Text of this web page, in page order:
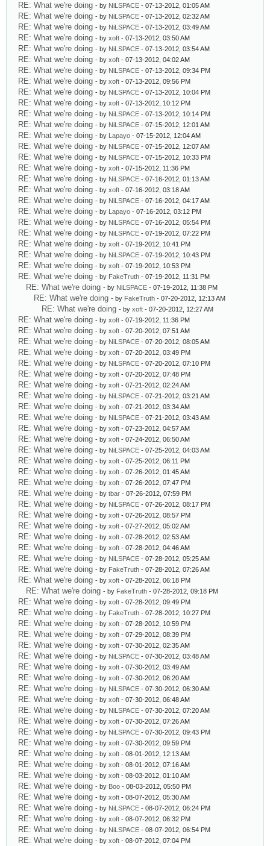
RE: What we're doing - by NiLSPACE - 07-13-2012, 01:05 AM
RE: What we're doing - by NiLSPACE - 07-13-2012, 02:32 AM
RE: What we're doing - by NiLSPACE - 07-13-2012, 03:49 AM
RE: What we're doing - by xoft - 07-13-2012, 03:50 AM
RE: What we're doing - by NiLSPACE - 07-13-2012, 03:54 AM
RE: What we're doing - by xoft - 07-13-2012, 04:02 AM
RE: What we're doing - by NiLSPACE - 07-13-2012, 09:34 PM
RE: What we're doing - by xoft - 07-13-2012, 09:56 PM
RE: What we're doing - by NiLSPACE - 07-13-2012, 10:04 PM
RE: What we're doing - by xoft - 07-13-2012, 10:12 PM
RE: What we're doing - by NiLSPACE - 07-13-2012, 10:14 PM
RE: What we're doing - by NiLSPACE - 07-15-2012, 12:01 AM
RE: What we're doing - by Lapayo - 07-15-2012, 12:04 AM
RE: What we're doing - by NiLSPACE - 07-15-2012, 12:07 AM
RE: What we're doing - by NiLSPACE - 07-15-2012, 10:33 PM
RE: What we're doing - by xoft - 07-15-2012, 11:36 PM
RE: What we're doing - by NiLSPACE - 07-16-2012, 01:13 AM
RE: What we're doing - by xoft - 07-16-2012, 03:18 AM
RE: What we're doing - by NiLSPACE - 07-16-2012, 04:17 AM
RE: What we're doing - by Lapayo - 07-16-2012, 03:12 PM
RE: What we're doing - by NiLSPACE - 07-16-2012, 05:54 PM
RE: What we're doing - by NiLSPACE - 07-19-2012, 07:22 PM
RE: What we're doing - by xoft - 07-19-2012, 10:41 PM
RE: What we're doing - by NiLSPACE - 07-19-2012, 10:43 PM
RE: What we're doing - by xoft - 07-19-2012, 10:53 PM
RE: What we're doing - by FakeTruth - 07-19-2012, 11:31 PM
RE: What we're doing - by NiLSPACE - 07-19-2012, 11:38 PM
RE: What we're doing - by FakeTruth - 07-20-2012, 12:13 AM
RE: What we're doing - by xoft - 07-20-2012, 12:27 AM
RE: What we're doing - by xoft - 07-19-2012, 11:36 PM
RE: What we're doing - by xoft - 07-20-2012, 07:51 AM
RE: What we're doing - by NiLSPACE - 07-20-2012, 08:05 AM
RE: What we're doing - by xoft - 07-20-2012, 03:49 PM
RE: What we're doing - by NiLSPACE - 07-20-2012, 07:10 PM
RE: What we're doing - by xoft - 07-20-2012, 07:48 PM
RE: What we're doing - by xoft - 07-21-2012, 02:24 AM
RE: What we're doing - by NiLSPACE - 07-21-2012, 03:21 AM
RE: What we're doing - by xoft - 07-21-2012, 03:34 AM
RE: What we're doing - by NiLSPACE - 07-21-2012, 03:43 AM
RE: What we're doing - by xoft - 07-23-2012, 04:57 AM
RE: What we're doing - by xoft - 07-24-2012, 06:50 AM
RE: What we're doing - by NiLSPACE - 07-25-2012, 04:03 AM
RE: What we're doing - by xoft - 07-25-2012, 06:11 PM
RE: What we're doing - by xoft - 07-26-2012, 01:45 AM
RE: What we're doing - by xoft - 07-26-2012, 07:47 PM
RE: What we're doing - by tbar - 07-26-2012, 07:59 PM
RE: What we're doing - by NiLSPACE - 07-26-2012, 08:17 PM
RE: What we're doing - by xoft - 07-26-2012, 08:57 PM
RE: What we're doing - by xoft - 07-27-2012, 05:02 AM
RE: What we're doing - by xoft - 07-28-2012, 02:53 AM
RE: What we're doing - by xoft - 07-28-2012, 04:46 AM
RE: What we're doing - by NiLSPACE - 07-28-2012, 05:25 AM
RE: What we're doing - by FakeTruth - 07-28-2012, 07:26 AM
RE: What we're doing - by xoft - 07-28-2012, 06:18 PM
RE: What we're doing - by FakeTruth - 07-28-2012, 09:18 PM
RE: What we're doing - by xoft - 07-28-2012, 09:49 PM
RE: What we're doing - by FakeTruth - 07-28-2012, 10:27 PM
RE: What we're doing - by xoft - 07-28-2012, 10:59 PM
RE: What we're doing - by xoft - 07-29-2012, 08:39 PM
RE: What we're doing - by xoft - 07-30-2012, 02:35 AM
RE: What we're doing - by NiLSPACE - 07-30-2012, 03:48 AM
RE: What we're doing - by xoft - 07-30-2012, 03:49 AM
RE: What we're doing - by xoft - 07-30-2012, 06:20 AM
RE: What we're doing - by NiLSPACE - 07-30-2012, 06:30 AM
RE: What we're doing - by xoft - 07-30-2012, 06:48 AM
RE: What we're doing - by NiLSPACE - 07-30-2012, 07:20 AM
RE: What we're doing - by xoft - 07-30-2012, 07:26 AM
RE: What we're doing - by NiLSPACE - 07-30-2012, 09:43 PM
RE: What we're doing - by xoft - 07-30-2012, 09:59 PM
RE: What we're doing - by xoft - 08-01-2012, 12:13 AM
RE: What we're doing - by xoft - 08-01-2012, 07:16 AM
RE: What we're doing - by xoft - 08-03-2012, 01:10 AM
RE: What we're doing - by Boo - 08-03-2012, 05:50 PM
RE: What we're doing - by xoft - 08-07-2012, 05:30 AM
RE: What we're doing - by NiLSPACE - 08-07-2012, 06:24 PM
RE: What we're doing - by xoft - 08-07-2012, 06:32 PM
RE: What we're doing - by NiLSPACE - 08-07-2012, 06:54 PM
RE: What we're doing - by xoft - 08-07-2012, 07:04 PM